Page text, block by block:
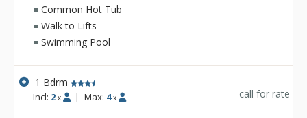
Hawk Lodge Keystone is right in the center of it all. From
unique shops to exciting nightlife, art festivals to upscale
dining, the village is sure to keep you busy whatever the
season. In the winter, grab your gear and walk over to the lifts
from Red Hawk Lodge for a day of skiing and snowboarding.
If you're visiting in the warmer months, check out River Run
Plaza activities such as the Bluegrass and Beer Festival, or
Common Hot Tub
Walk to Lifts
Swimming Pool
1 Bdrm
Incl: 2 x | Max: 4 x call for rate